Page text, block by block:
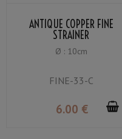
ANTIQUE COPPER FINE
STRAINER
Ø : 10cm
FINE-33-C
6.00 €